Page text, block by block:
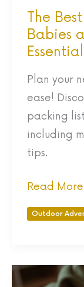
The
Babies
Plan your
ease!
packing
including
tips.
25
Essentials
Read
Outdoor